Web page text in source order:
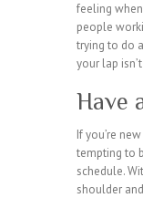
feeling
people
trying to do
your lap
Have
If you’re
tempting to
schedule.
shoulder